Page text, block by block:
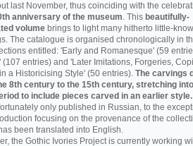
last November, thus coinciding with the
anniversary of the museum. This beautifully-
volume brings to light many hitherto little-
The catalogue is organised chronologically in
entitled: 'Early and Romanesque' (59
(107 entries) and 'Later Imitations, Forgeries,
a Historicising Style' (50 entries). The carvings
8th century to the 15th century, stretching
to include pieces carved in an earlier style.
only published in Russian, to the
focusing on the provenance of the
been translated into English.
the Gothic Ivories Project is currently working